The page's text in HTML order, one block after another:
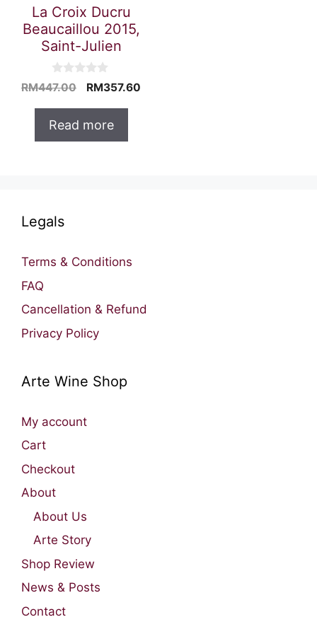
La Croix Ducru
Beaucaillou 2015,
Saint-Julien
0
o
o
RM447.00
Original
was:
RM357.60
Read more
Legals
Terms & Conditions
FAQ
Cancellation & Refund
Privacy Policy
Arte Wine Shop
My account
Cart
Checkout
About
About Us
Arte Story
Shop Review
News & Posts
Contact